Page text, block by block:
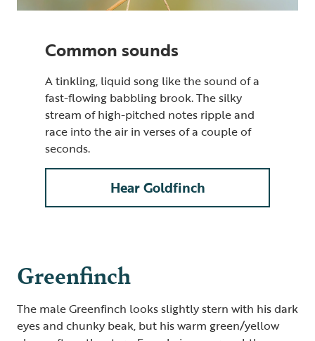
Common sounds
A tinkling, liquid song like the sound of a
fast-flowing babbling brook. The silky
stream of high-pitched notes ripple and
race into the air in verses of a couple of
seconds.
Hear Goldfinch
Greenfinch
The male Greenfinch looks slightly stern with his dark
eyes and chunky beak, but his warm green/yellow